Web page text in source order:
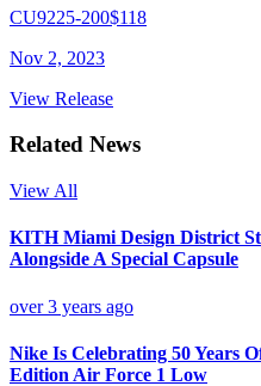
CU9225-200$118
Nov 2, 2023
View Release
Related News
View All
KITH Miami Design District
Alongside A Special Capsule
over 3 years ago
Nike Is Celebrating 50 Years
Edition Air Force 1 Low